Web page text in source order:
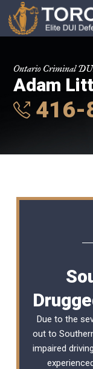
Ontario Criminal
Adam
416-
Due to the
out to
impaired